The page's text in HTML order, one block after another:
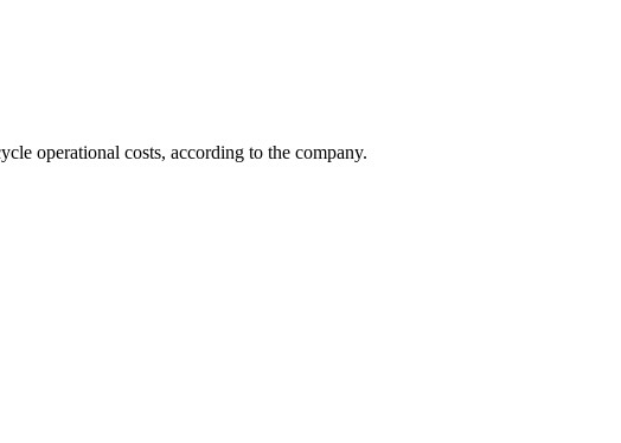
operational costs, according to the company.